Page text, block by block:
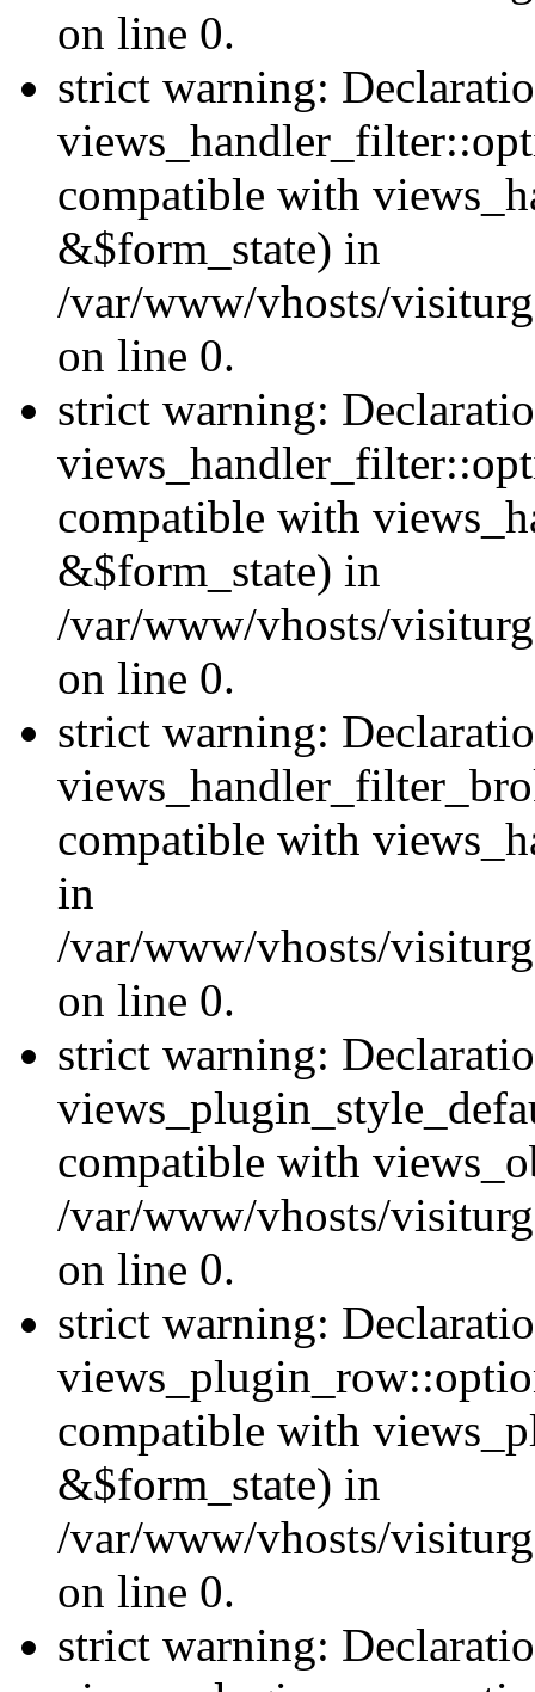
on line 0.
strict warning:
compatible with
&$form_state) in
/var/www/vhosts/
on line 0.
strict warning:
compatible with
&$form_state) in
/var/www/vhosts/
on line 0.
strict warning:
compatible with
in
/var/www/vhosts/
on line 0.
strict warning:
compatible with
/var/www/vhosts/
on line 0.
strict warning:
compatible with
&$form_state) in
/var/www/vhosts/
on line 0.
strict warning: